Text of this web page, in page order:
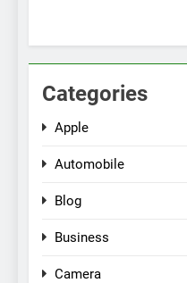
Categories
Apple
Automobile
Blog
Business
Camera